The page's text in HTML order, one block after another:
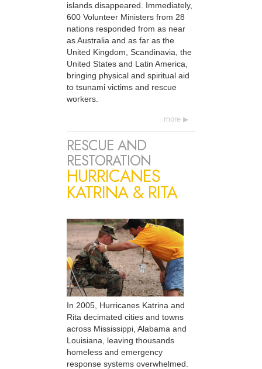
islands disappeared. Immediately,
600 Volunteer Ministers from 28
nations responded from as near
as Australia and as far as the
United Kingdom, Scandinavia, the
United States and Latin America,
bringing physical and spiritual aid
to tsunami victims and rescue
workers.
more
RESCUE AND
RESTORATION
HURRICANES
KATRINA & RITA
In 2005, Hurricanes Katrina and
Rita decimated cities and towns
across Mississippi, Alabama and
Louisiana, leaving thousands
homeless and emergency
response systems overwhelmed.